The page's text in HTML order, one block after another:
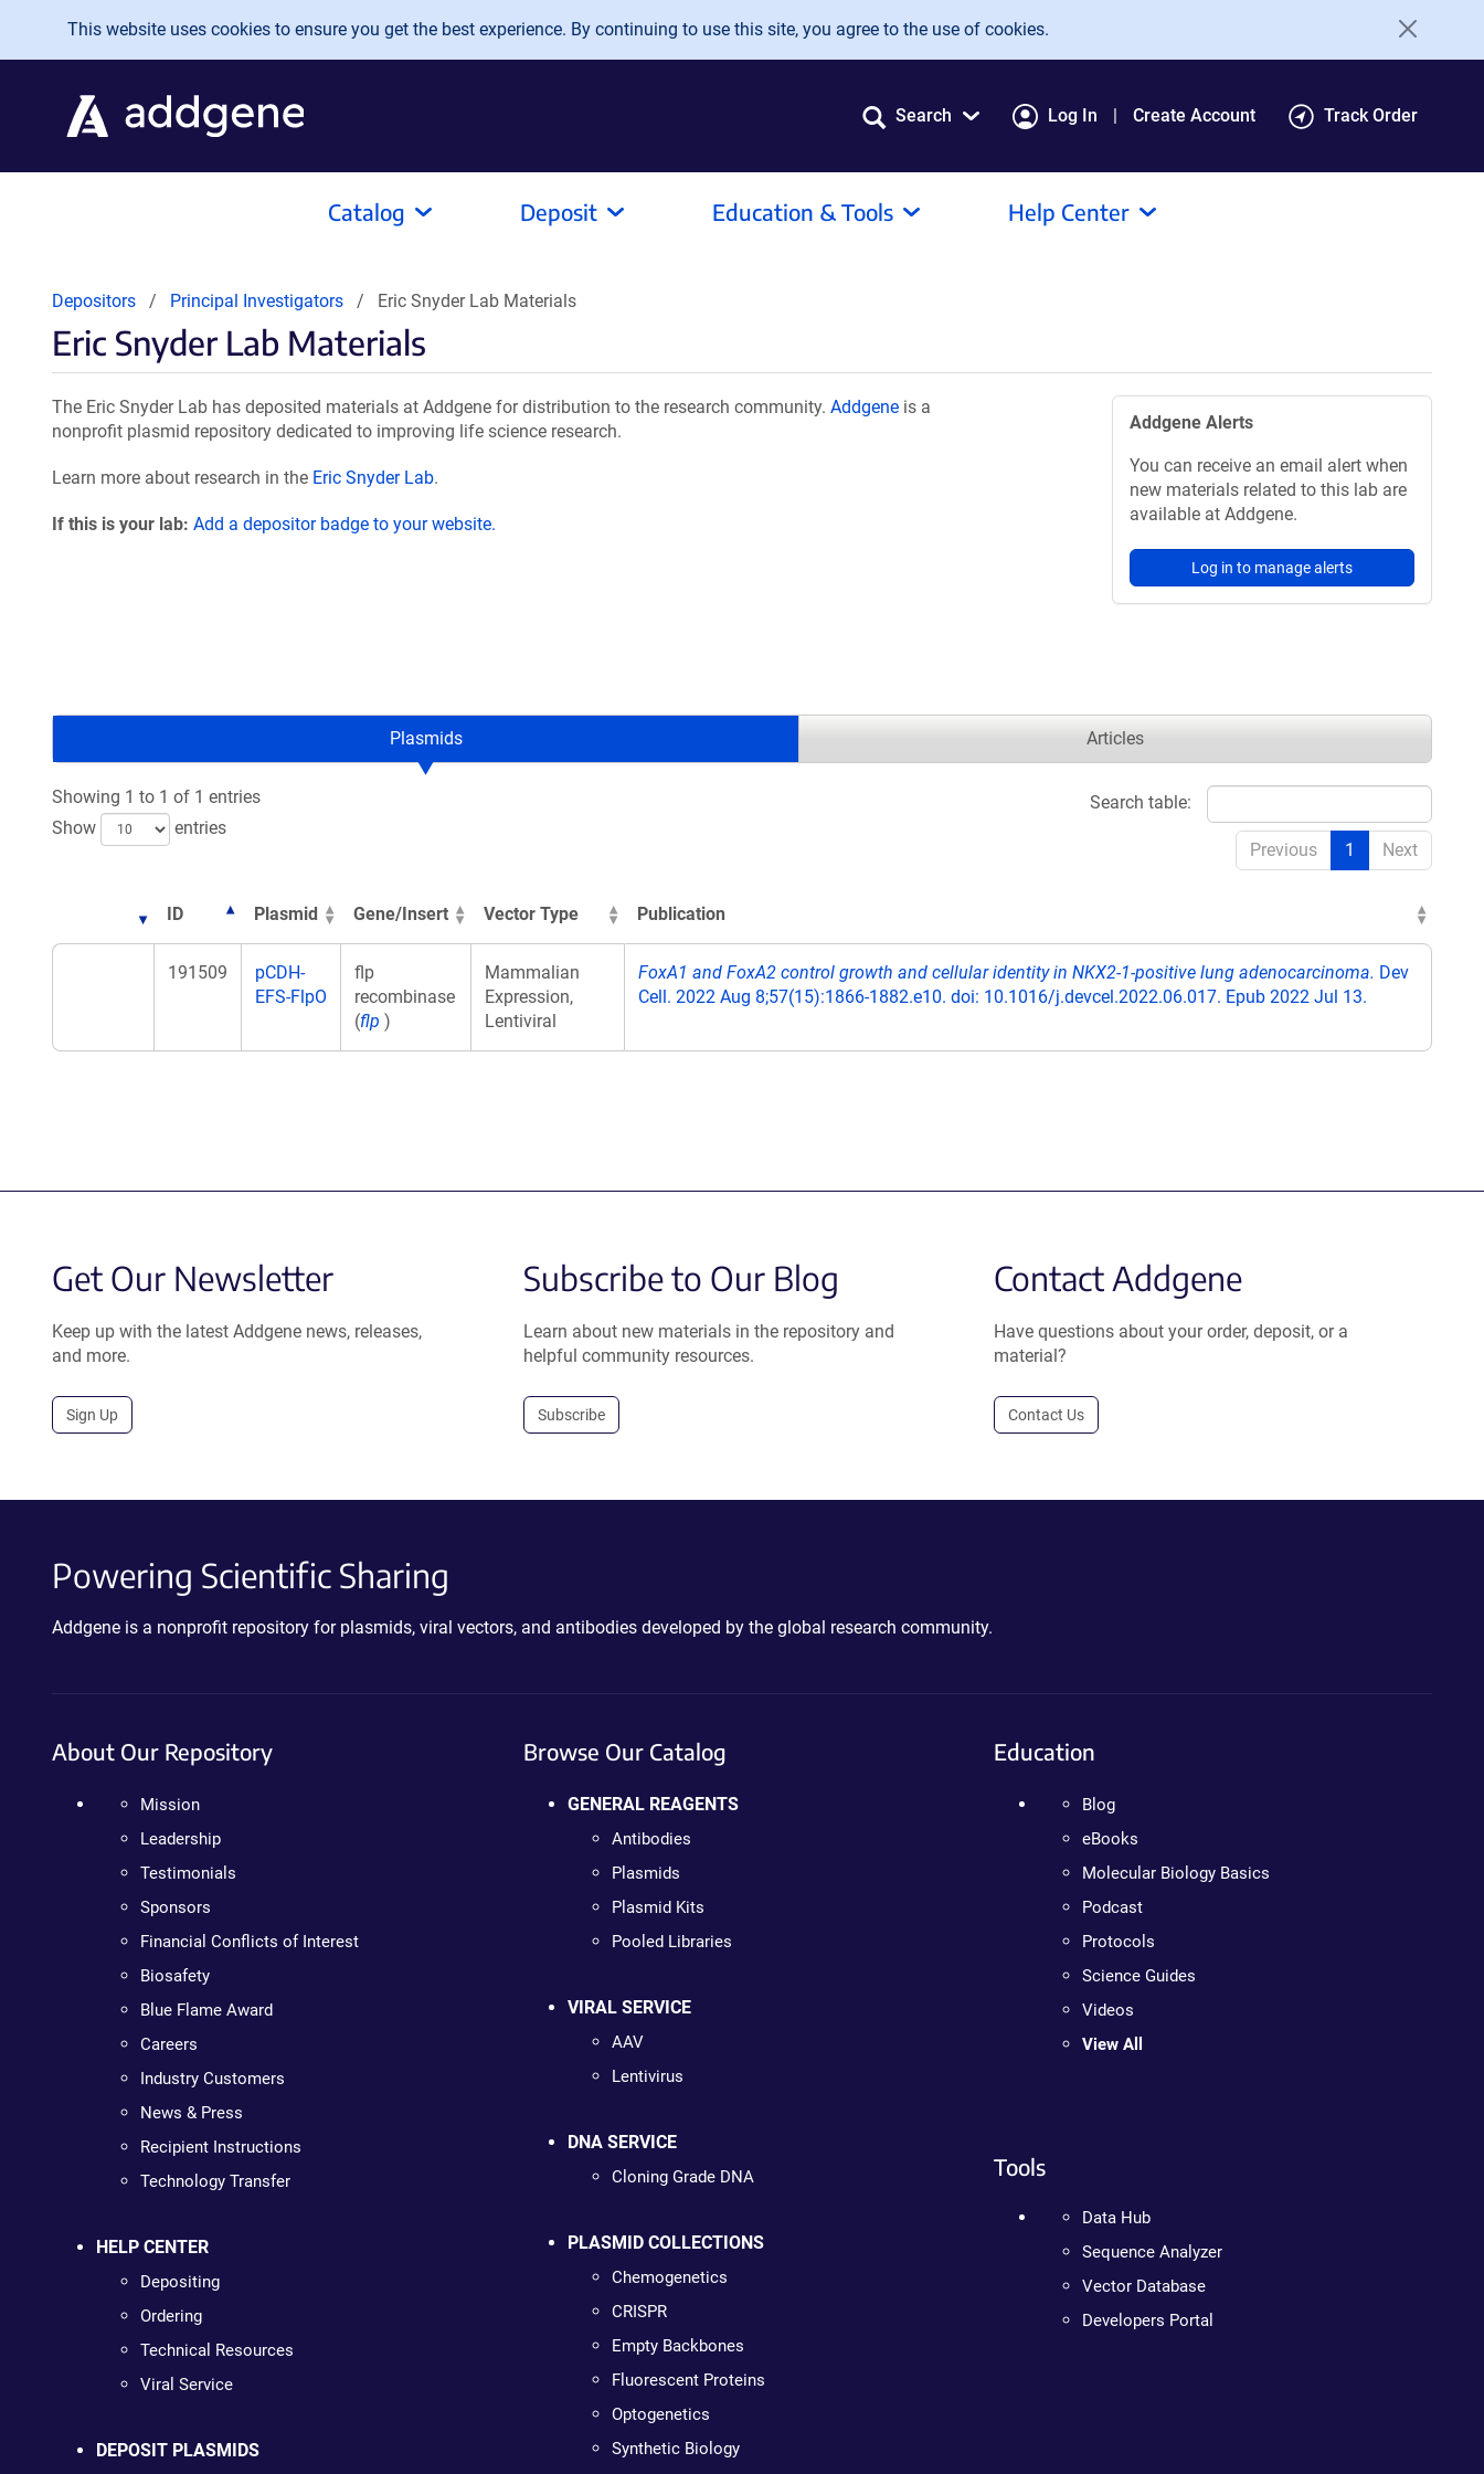
Skip to main content
This website uses cookies to ensure you get the best experience. By continuing to use this site, you agree to the use of cookies.
Search Log In Create Account Track Order
Catalog Deposit Education & Tools Help Center
Depositors Principal Investigators Eric Snyder Lab Materials
Eric Snyder Lab Materials
The Eric Snyder Lab has deposited materials at Addgene for distribution to the research community. Addgene is a
nonprofit plasmid repository dedicated to improving life science research.
Learn more about research in the Eric Snyder Lab.
If this is your lab: Add a depositor badge to your website.
Addgene Alerts
You can receive an email alert when
new materials related to this lab are
available at Addgene.
Log in to manage alerts
Plasmids Articles
Showing 1 to 1 of 1 entries
Show
entries
Search table:
Previous 1 Next
ID Plasmid Gene/Insert Vector Type Publication
191509
pCDH-
EFS-FlpO
flp
recombinase
(flp )
Mammalian
Expression,
Lentiviral
FoxA1 and FoxA2 control growth and cellular identity in NKX2-1-positive lung adenocarcinoma. Dev
Cell. 2022 Aug 8;57(15):1866-1882.e10. doi: 10.1016/j.devcel.2022.06.017. Epub 2022 Jul 13.
Get Our Newsletter
Keep up with the latest Addgene news, releases,
and more.
Sign Up
Subscribe to Our Blog
Learn about new materials in the repository and
helpful community resources.
Subscribe
Contact Addgene
Have questions about your order, deposit, or a
material?
Contact Us
Powering Scientific Sharing
Addgene is a nonprofit repository for plasmids, viral vectors, and antibodies developed by the global research community.
About Our Repository
Mission
Leadership
Testimonials
Sponsors
Financial Conflicts of Interest
Biosafety
Blue Flame Award
Careers
Industry Customers
News & Press
Recipient Instructions
Technology Transfer
HELP CENTER
Depositing
Ordering
Technical Resources
Viral Service
DEPOSIT PLASMIDS
Browse Our Catalog
GENERAL REAGENTS
Antibodies
Plasmids
Plasmid Kits
Pooled Libraries
VIRAL SERVICE
AAV
Lentivirus
DNA SERVICE
Cloning Grade DNA
PLASMID COLLECTIONS
Chemogenetics
CRISPR
Empty Backbones
Fluorescent Proteins
Optogenetics
Synthetic Biology
Education
Blog
eBooks
Molecular Biology Basics
Podcast
Protocols
Science Guides
Videos
View All
Tools
Data Hub
Sequence Analyzer
Vector Database
Developers Portal